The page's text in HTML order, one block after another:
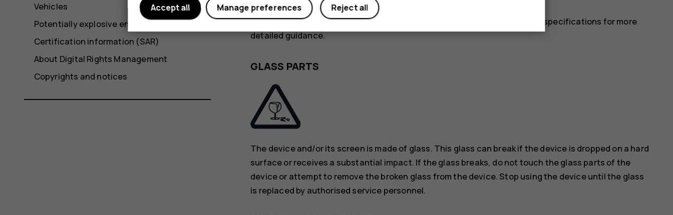
If your device is water-resistant, see its IP rating in the device’s technical specifications for more
detailed guidance.
GLASS PARTS
The device and/or its screen is made of glass. This glass can break if the device is dropped on a hard
surface or receives a substantial impact. If the glass breaks, do not touch the glass parts of the
device or attempt to remove the broken glass from the device. Stop using the device until the glass
is replaced by authorised service personnel.
Vehicles
Potentially explosive environments
Certification information (SAR)
About Digital Rights Management
Copyrights and notices
Reject all
Manage preferences
Accept all